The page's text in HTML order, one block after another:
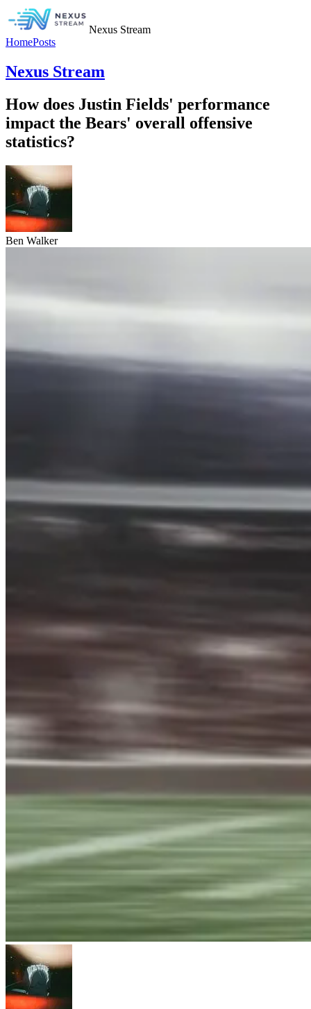
Nexus Stream
HomePosts
Nexus Stream
How does Justin Fields' performance
impact the Bears' overall offensive
statistics?
Ben Walker